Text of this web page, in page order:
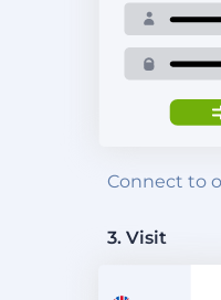
Connect to
3. Visit